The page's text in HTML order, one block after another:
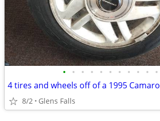
• • • • • • • • • • •
4 tires and wheels off of a 1995 Camaro
8/2 Glens Falls